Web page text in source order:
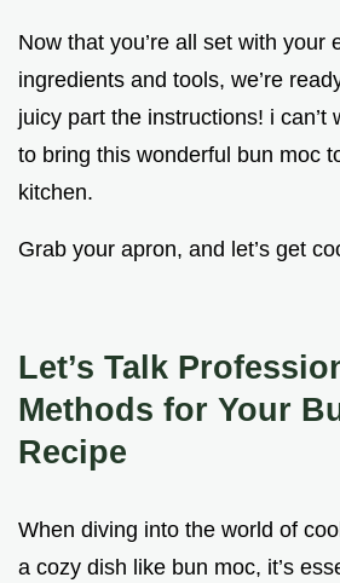
Now that you’re all set with your
ingredients and tools, we’re
juicy part the instructions! i can’t
to bring this wonderful bun moc
kitchen.
Grab your apron, and let’s get
Let’s Talk
Methods for Your
Recipe
When diving into the world of
a cozy dish like bun moc, it’s